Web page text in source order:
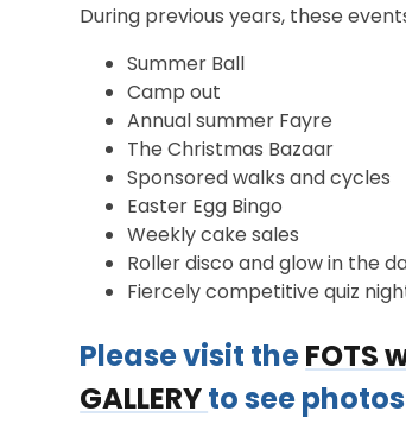
During previous years, these
Summer Ball
Camp out
Annual summer Fayre
The Christmas Bazaar
Sponsored walks and cycles
Easter Egg Bingo
Weekly cake sales
Roller disco and glow in the
Fiercely competitive quiz
​Please visit theFOTS
GALLERYto see